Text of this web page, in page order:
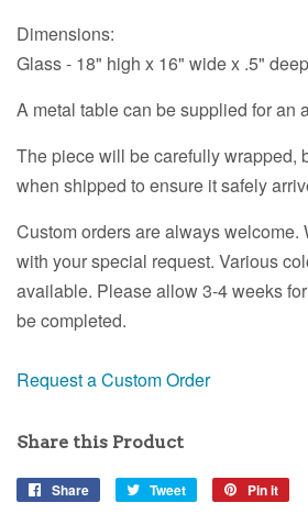
Dimensions:
Glass - 18" high x 16" wide x .5" deep
A metal table can be supplied for an
The piece will be carefully wrapped,
when shipped to ensure it safely
Custom orders are always welcome.
with your special request. Various
available. Please allow 3-4 weeks
be completed.
Request a Custom Order
Share this Product
Share
Share
Tweet
Tweet
Pin it